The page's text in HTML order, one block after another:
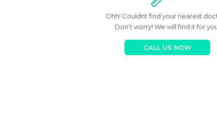
Ohh! Couldnt find your nearest
Don’t worry! We will find it for
CALL US NOW